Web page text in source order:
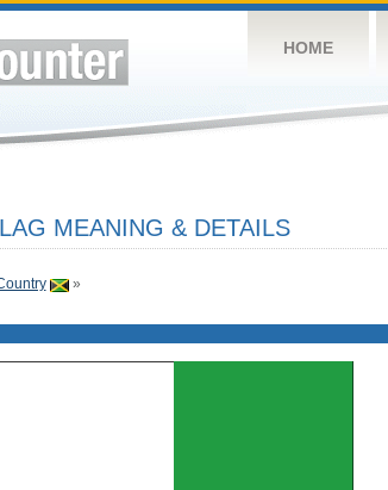
HOME
MEANING & DETAILS
»